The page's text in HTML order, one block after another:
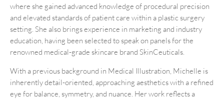
where she gained advanced knowledge of procedural precision
and elevated standards of patient care within a plastic surgery
setting. She also brings experience in marketing and industry
education, having been selected to speak on panels for the
renowned medical-grade skincare brand SkinCeuticals.
With a previous background in Medical Illustration, Michelle is
inherently detail-oriented, approaching aesthetics with a refined
eye for balance, symmetry, and nuance. Her work reflects a